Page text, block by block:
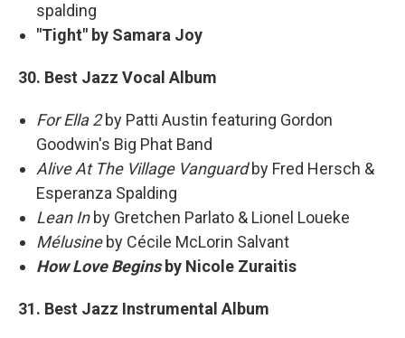
spalding
"Tight" by Samara Joy
30. Best Jazz Vocal Album
For Ella 2by Patti Austin featuring Gordon
Goodwin's Big Phat Band
Alive At The Village Vanguardby Fred Hersch &
Esperanza Spalding
Lean Inby Gretchen Parlato & Lionel Loueke
Mélusineby Cécile McLorin Salvant
How Love Beginsby Nicole Zuraitis
31. Best Jazz Instrumental Album